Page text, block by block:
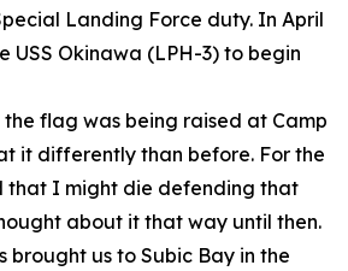
Landing Force duty. In April
USS Okinawa (LPH-3) to begin
the flag was being raised at Camp
it differently than before. For the
that I might die defending that
about it that way until then.
brought us to Subic Bay in the